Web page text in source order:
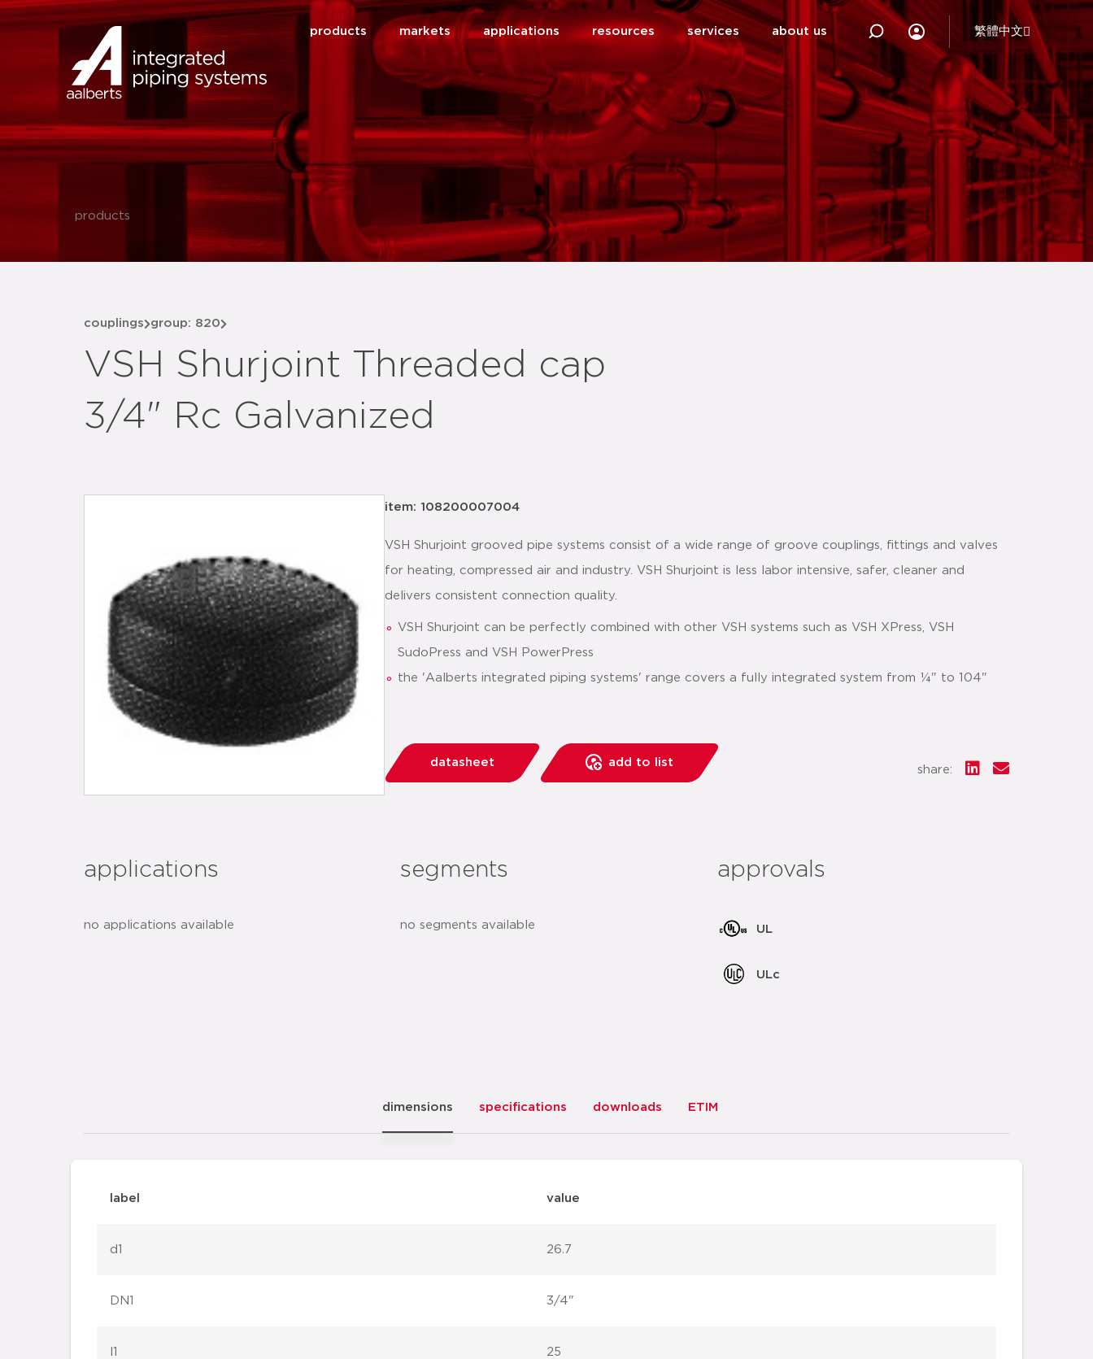
products markets applications resources services about us 繁體中文
products
couplings group: 820
VSH Shurjoint Threaded cap
3/4" Rc Galvanized
item: 108200007004
VSH Shurjoint grooved pipe systems consist of a wide range of groove couplings, fittings and valves
for heating, compressed air and industry. VSH Shurjoint is less labor intensive, safer, cleaner and
delivers consistent connection quality.
VSH Shurjoint can be perfectly combined with other VSH systems such as VSH XPress, VSH
SudoPress and VSH PowerPress
the 'Aalberts integrated piping systems' range covers a fully integrated system from ¼" to 104"
datasheet add to list
share:
applications
no applications available
segments
no segments available
approvals
UL
ULc
dimensions specifications downloads ETIM
label value
d1 26.7
DN1 3/4"
l1 25